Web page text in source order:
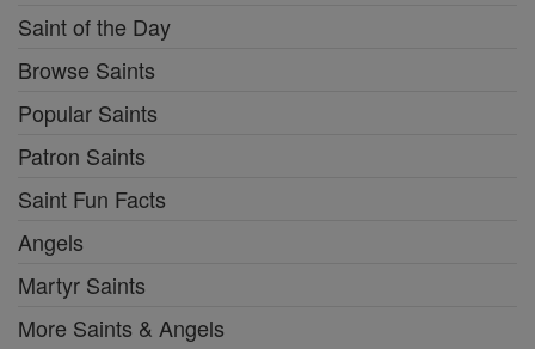
Saint of the Day
Browse Saints
Popular Saints
Patron Saints
Saint Fun Facts
Angels
Martyr Saints
More Saints & Angels